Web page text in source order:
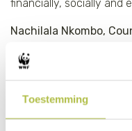
Toestemming
financially, socially and
Nachilala Nkombo,
with business to stop
financially, socially and